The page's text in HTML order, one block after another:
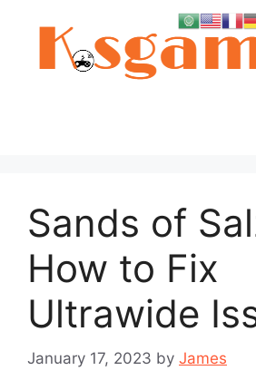
Sands of
How to Fix
Ultrawide
January 17, 2023 by James